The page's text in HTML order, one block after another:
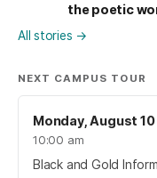
the poetic
All stories →
NEXT CAMPUS TOUR
Monday, August 10
10:00 am
Black and Gold